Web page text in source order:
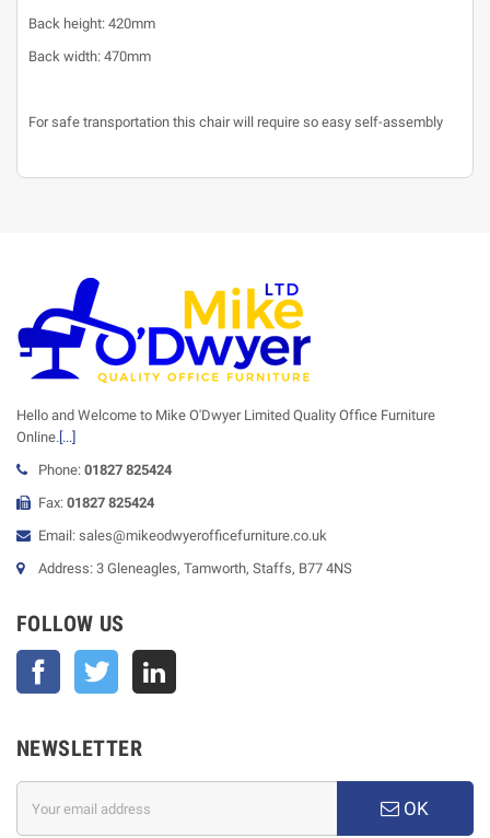
Back height: 420mm
Back width: 470mm
For safe transportation this chair will require so easy self-assembly
Hello and Welcome to Mike O'Dwyer Limited Quality Office Furniture
Online.[...]
Phone: 01827 825424
Fax: 01827 825424
Email: sales@mikeodwyerofficefurniture.co.uk
Address: 3 Gleneagles, Tamworth, Staffs, B77 4NS
FOLLOW US
Facebook Twitter
NEWSLETTER
OK